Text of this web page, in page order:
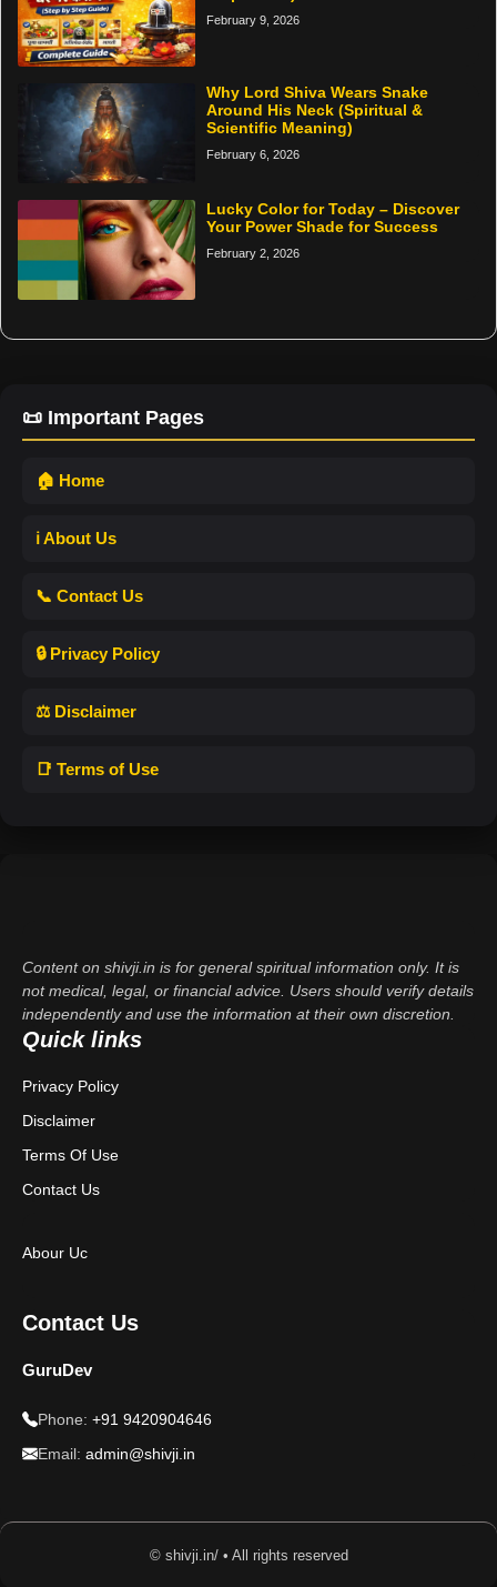
February 9, 2026
Why Lord Shiva Wears Snake
Around His Neck (Spiritual &
Scientific Meaning)
February 6, 2026
Lucky Color for Today – Discover
Your Power Shade for Success
February 2, 2026
📜 Important Pages
🏠 Home
ℹ️ About Us
📞 Contact Us
🔒 Privacy Policy
⚖️ Disclaimer
📑 Terms of Use
Content on shivji.in is for general spiritual information only. It is
not medical, legal, or financial advice. Users should verify details
independently and use the information at their own discretion.
Quick links
Privacy Policy
Disclaimer
Terms Of Use
Contact Us
Abour Uc
Contact Us
GuruDev
Phone: +91 9420904646
Email: admin@shivji.in
© shivji.in/ • All rights reserved